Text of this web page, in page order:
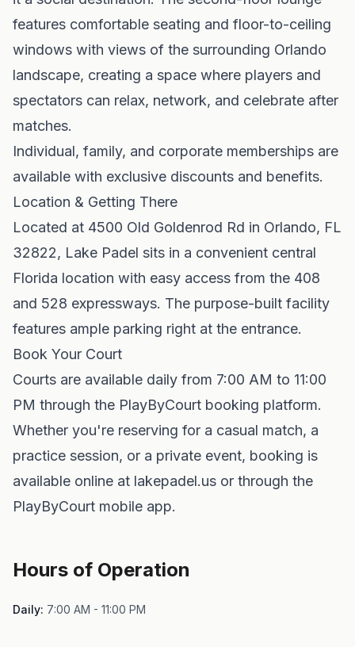
features comfortable seating and floor-to-ceiling
windows with views of the surrounding Orlando
landscape, creating a space where players and
spectators can relax, network, and celebrate after
matches.
Individual, family, and corporate memberships are
available with exclusive discounts and benefits.
Location & Getting There
Located at 4500 Old Goldenrod Rd in Orlando, FL
32822, Lake Padel sits in a convenient central
Florida location with easy access from the 408
and 528 expressways. The purpose-built facility
features ample parking right at the entrance.
Book Your Court
Courts are available daily from 7:00 AM to 11:00
PM through the PlayByCourt booking platform.
Whether you're reserving for a casual match, a
practice session, or a private event, booking is
available online at lakepadel.us or through the
PlayByCourt mobile app.
Hours of Operation
Daily: 7:00 AM - 11:00 PM